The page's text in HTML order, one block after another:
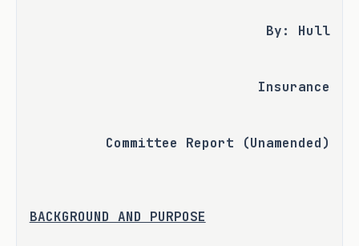
By: Hull
Insurance
Committee Report (Unamended)
BACKGROUND AND PURPOSE